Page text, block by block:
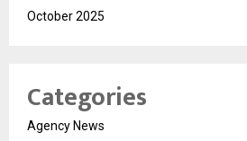
October 2025
Categories
Agency News